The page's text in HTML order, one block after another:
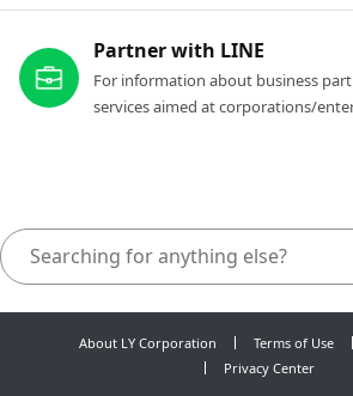
Partner with LINE
For information about business
services aimed at corporations/
About LY Corporation Terms of Use
Privacy Center